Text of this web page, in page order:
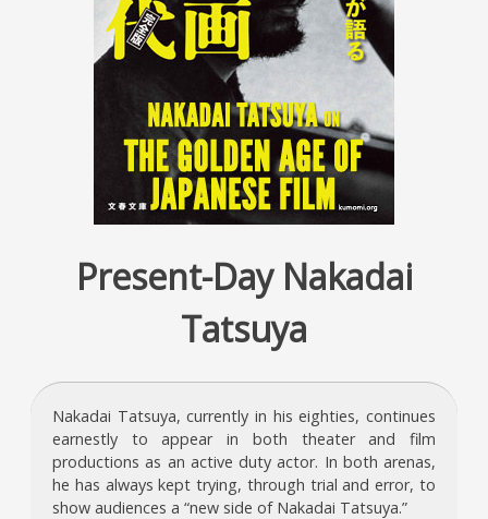
Present-Day Nakadai
Tatsuya
Nakadai Tatsuya, currently in his eighties, continues
earnestly to appear in both theater and film
productions as an active duty actor. In both arenas,
he has always kept trying, through trial and error, to
show audiences a “new side of Nakadai Tatsuya.”